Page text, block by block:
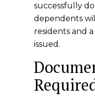
successfully
dependents
residents and
issued.